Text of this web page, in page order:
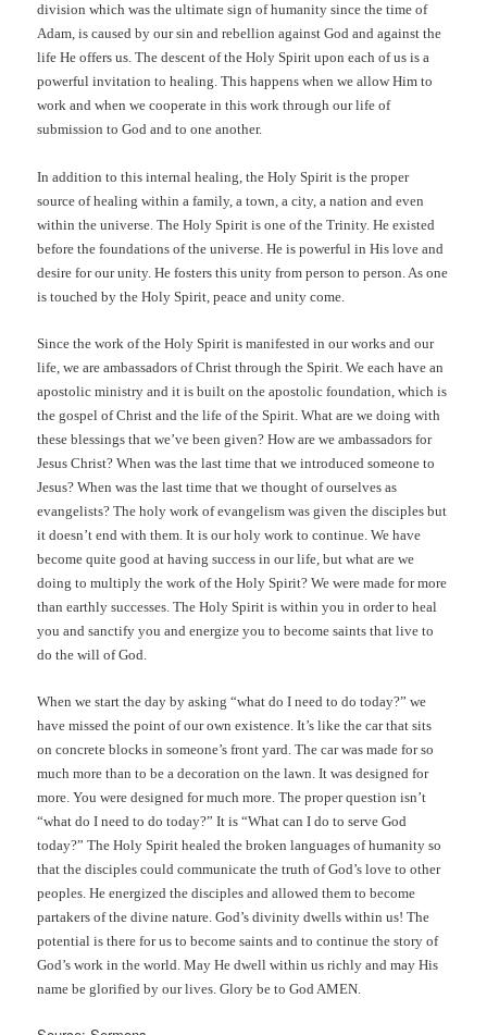
division which was the ultimate sign of humanity since the time of
Adam, is caused by our sin and rebellion against God and against the
life He offers us. The descent of the Holy Spirit upon each of us is a
powerful invitation to healing. This happens when we allow Him to
work and when we cooperate in this work through our life of
submission to God and to one another.
In addition to this internal healing, the Holy Spirit is the proper
source of healing within a family, a town, a city, a nation and even
within the universe. The Holy Spirit is one of the Trinity. He existed
before the foundations of the universe. He is powerful in His love and
desire for our unity. He fosters this unity from person to person. As one
is touched by the Holy Spirit, peace and unity come.
Since the work of the Holy Spirit is manifested in our works and our
life, we are ambassadors of Christ through the Spirit. We each have an
apostolic ministry and it is built on the apostolic foundation, which is
the gospel of Christ and the life of the Spirit. What are we doing with
these blessings that we’ve been given? How are we ambassadors for
Jesus Christ? When was the last time that we introduced someone to
Jesus? When was the last time that we thought of ourselves as
evangelists? The holy work of evangelism was given the disciples but
it doesn’t end with them. It is our holy work to continue. We have
become quite good at having success in our life, but what are we
doing to multiply the work of the Holy Spirit? We were made for more
than earthly successes. The Holy Spirit is within you in order to heal
you and sanctify you and energize you to become saints that live to
do the will of God.
When we start the day by asking “what do I need to do today?” we
have missed the point of our own existence. It’s like the car that sits
on concrete blocks in someone’s front yard. The car was made for so
much more than to be a decoration on the lawn. It was designed for
more. You were designed for much more. The proper question isn’t
“what do I need to do today?” It is “What can I do to serve God
today?” The Holy Spirit healed the broken languages of humanity so
that the disciples could communicate the truth of God’s love to other
peoples. He energized the disciples and allowed them to become
partakers of the divine nature. God’s divinity dwells within us! The
potential is there for us to become saints and to continue the story of
God’s work in the world. May He dwell within us richly and may His
name be glorified by our lives. Glory be to God AMEN.